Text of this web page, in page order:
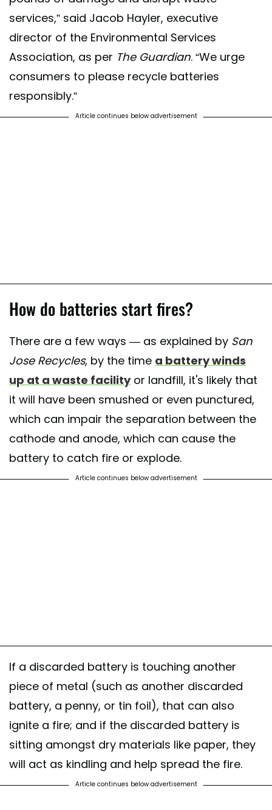
services,” said Jacob Hayler, executive
director of the Environmental Services
Association, as per The Guardian. “We urge
consumers to please recycle batteries
responsibly.”
Article continues below advertisement
How do batteries start fires?
There are a few ways — as explained by San
Jose Recycles, by the time a battery winds
up at a waste facilityor landfill, it's likely that
it will have been smushed or even punctured,
which can impair the separation between the
cathode and anode, which can cause the
battery to catch fire or explode.
Article continues below advertisement
If a discarded battery is touching another
piece of metal (such as another discarded
battery, a penny, or tin foil), that can also
ignite a fire; and if the discarded battery is
sitting amongst dry materials like paper, they
will act as kindling and help spread the fire.
Article continues below advertisement